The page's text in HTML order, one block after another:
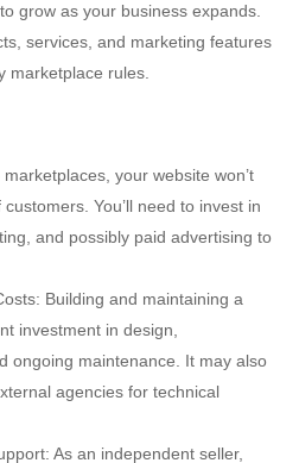
grow as your business expands.
services, and marketing features
marketplace rules.
your website won’t
You’ll need to invest in
and possibly paid advertising to
Building and maintaining a
investment in design,
ongoing maintenance. It may also
agencies for technical
As an independent seller,